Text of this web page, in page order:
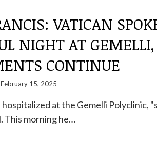
VATICAN
NIGHT AT
CONTINUE
February 15, 2025
hospitalized at the Gemelli Polyclinic,
This morning he…